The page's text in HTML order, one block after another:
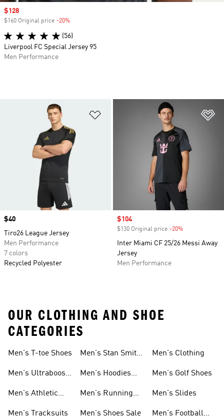
Price
$40
Tiro26 League Jersey
Men Performance
7 colors
Recycled Polyester
Sale price
$104
$130 Original price -20%
Inter Miami CF 25/26 Messi Away
Jersey
Men Performance
Sale price
$128
$160 Original price -20%
(56)
Liverpool FC Special Jersey 95
Men Performance
OUR CLOTHING AND SHOE
CATEGORIES
Men's T-toe Shoes
Men's Ultraboost
Men's Athletic
Men's Tracksuits
Men's Stan Smith
Men's Hoodies
Men's Running
Men's Shoes Sale
Men's Clothing
Men's Golf Shoes
Men's Slides
Men's Football